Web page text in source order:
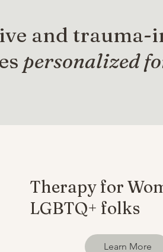
and trauma-
personalized
Therapy for
LGBTQ+ folks
Learn More